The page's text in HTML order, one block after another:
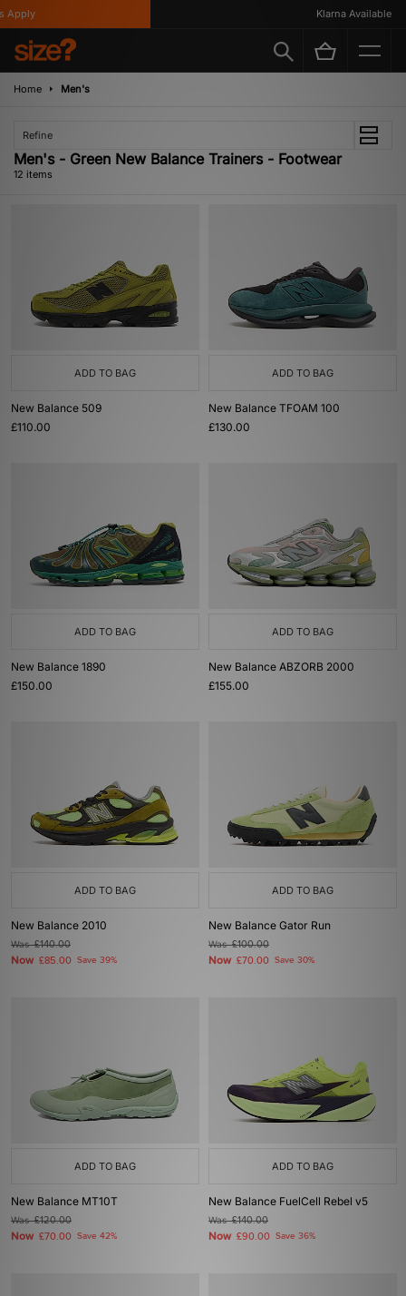
Klarna Available
Home Men's
Refine
Men's - Green New Balance Trainers - Footwear
12 items
ADD TO BAG
New Balance 509
£110.00
ADD TO BAG
New Balance TFOAM 100
£130.00
ADD TO BAG
New Balance 1890
£150.00
ADD TO BAG
New Balance ABZORB 2000
£155.00
ADD TO BAG
New Balance 2010
Was£140.00
Now £85.00 Save 39%
ADD TO BAG
New Balance Gator Run
Was£100.00
Now £70.00 Save 30%
ADD TO BAG
New Balance MT10T
Was£120.00
Now £70.00 Save 42%
ADD TO BAG
New Balance FuelCell Rebel v5
Was£140.00
Now £90.00 Save 36%